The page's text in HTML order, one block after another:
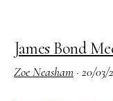
James Bond
Zoe Neasham · 20/03/